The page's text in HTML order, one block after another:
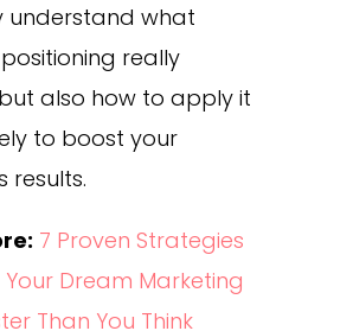
understand what
really
also how to apply it
to boost your
results.
7 Proven Strategies
Dream Marketing
Than You Think